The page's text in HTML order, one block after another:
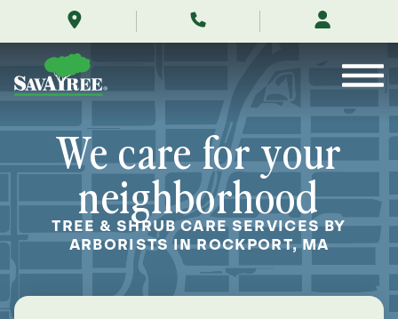
me/rockport-
massachusetts/
Contents
We care for your
neighborhood
TREE & SHRUB CARE SERVICES BY
ARBORISTS IN ROCKPORT, MA